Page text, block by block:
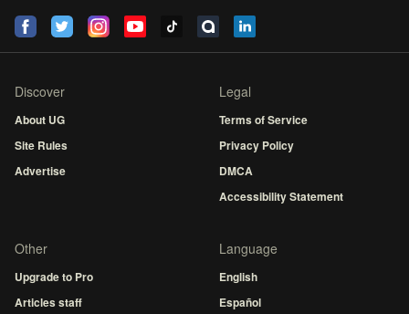
Discover
About UG
Site Rules
Advertise
Legal
Terms of Service
Privacy Policy
DMCA
Accessibility Statement
Other
Upgrade to Pro
Articles staff
Language
English
Español